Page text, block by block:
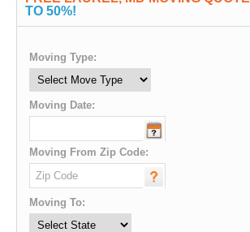
TO 50%!
Moving Type:
Moving Date:
Moving From Zip Code:
Moving To: